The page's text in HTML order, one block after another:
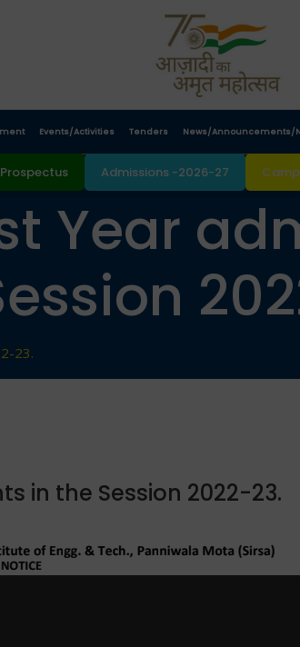
Events/Activities Tenders News/Announcements/
Prospectus Admissions -2026-27
Year
23.
in the Session 2022-23.